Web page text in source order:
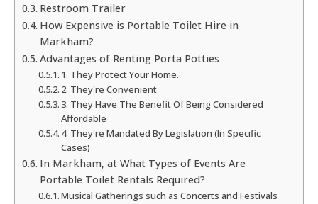
Restroom Trailer
How Expensive is Portable Toilet Hire in
Markham?
Advantages of Renting Porta Potties
1. They Protect Your Home.
2. They're Convenient
3. They Have The Benefit Of Being Considered
Affordable
4. They're Mandated By Legislation (In Specific
Cases)
In Markham, at What Types of Events Are
Portable Toilet Rentals Required?
Musical Gatherings such as Concerts and Festivals